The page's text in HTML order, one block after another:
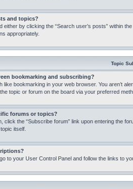
and topics?
either by clicking the “Search user’s posts” within
appropriately.
Topic
bookmarking and subscribing?
like bookmarking in your web browser. You aren’t
topic or forum on the board via your preferred
forums or topics?
click the “Subscribe forum” link upon entering the
itself.
to your User Control Panel and follow the links to